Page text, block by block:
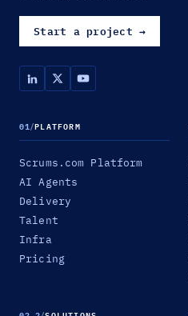
Start a project →
01/PLATFORM
Scrums.com Platform
AI Agents
Delivery
Talent
Infra
Pricing